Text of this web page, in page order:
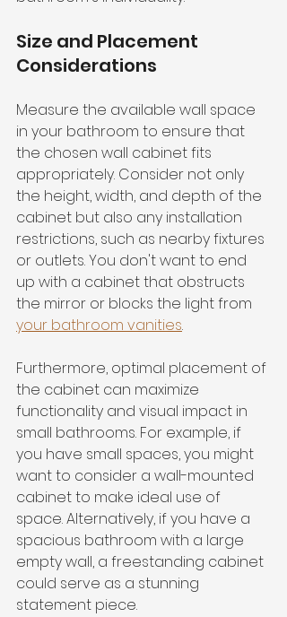
Size and Placement
Considerations
Measure the available wall space
in your bathroom to ensure that
the chosen wall cabinet fits
appropriately. Consider not only
the height, width, and depth of the
cabinet but also any installation
restrictions, such as nearby fixtures
or outlets. You don't want to end
up with a cabinet that obstructs
the mirror or blocks the light from
your bathroom vanities.
Furthermore, optimal placement of
the cabinet can maximize
functionality and visual impact in
small bathrooms. For example, if
you have small spaces, you might
want to consider a wall-mounted
cabinet to make ideal use of
space. Alternatively, if you have a
spacious bathroom with a large
empty wall, a freestanding cabinet
could serve as a stunning
statement piece.